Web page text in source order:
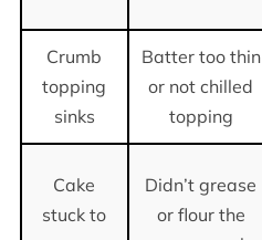
Crumb
topping
sinks
Batter too thin
or not chilled
topping
Cake
stuck to
Didn’t grease
or flour the